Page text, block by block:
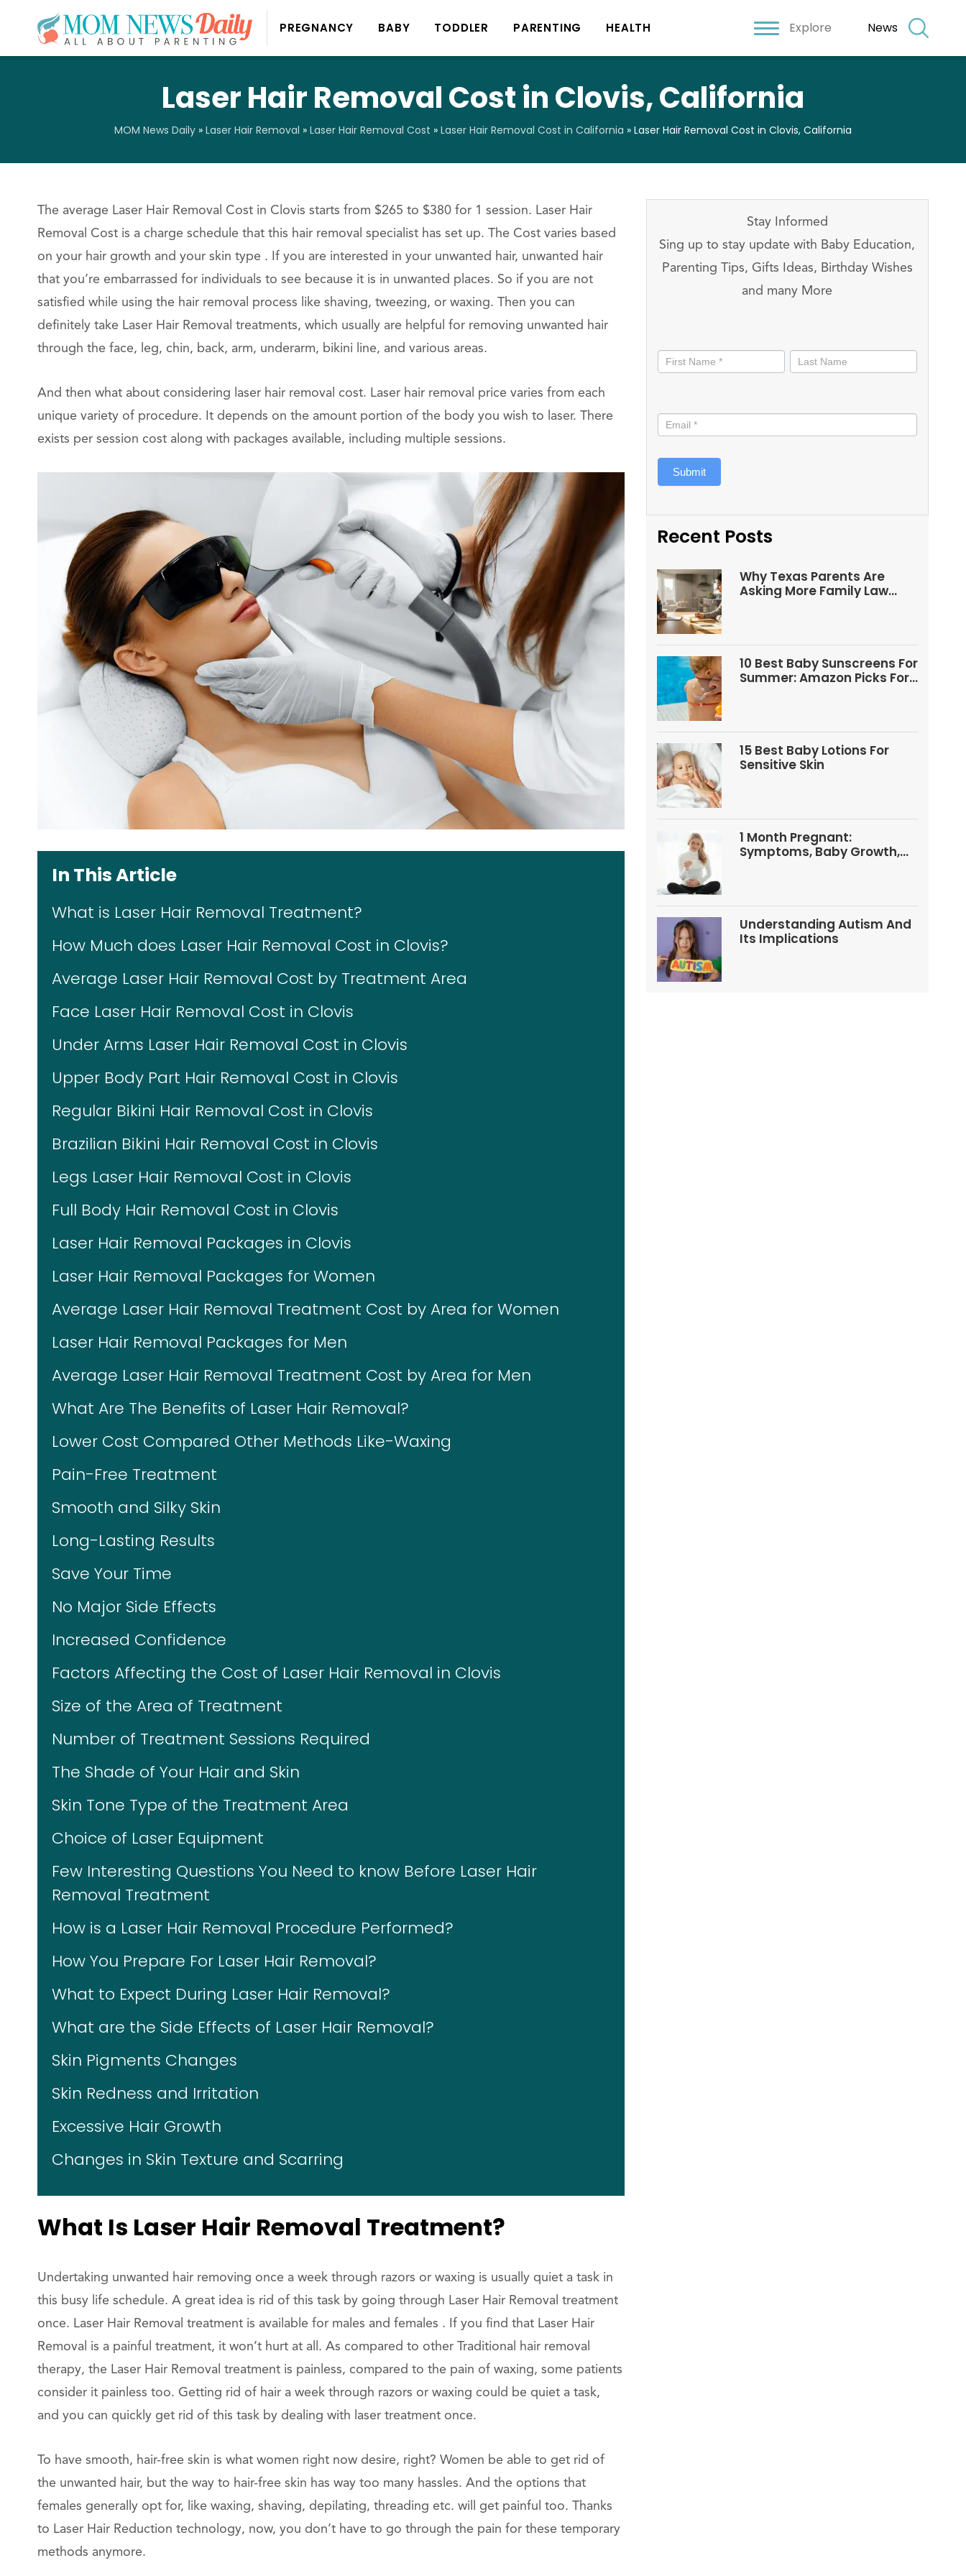
PREGNANCY BABY TODDLER PARENTING HEALTH Explore News
Laser Hair Removal Cost in Clovis, California
MOM News Daily » Laser Hair Removal » Laser Hair Removal Cost » Laser Hair Removal Cost in California » Laser Hair Removal Cost in Clovis, California
The average Laser Hair Removal Cost in Clovis starts from $265 to $380 for 1 session. Laser Hair
Removal Cost is a charge schedule that this hair removal specialist has set up. The Cost varies based
on your hair growth and your skin type . If you are interested in your unwanted hair, unwanted hair
that you’re embarrassed for individuals to see because it is in unwanted places. So if you are not
satisfied while using the hair removal process like shaving, tweezing, or waxing. Then you can
definitely take Laser Hair Removal treatments, which usually are helpful for removing unwanted hair
through the face, leg, chin, back, arm, underarm, bikini line, and various areas.
And then what about considering laser hair removal cost. Laser hair removal price varies from each
unique variety of procedure. It depends on the amount portion of the body you wish to laser. There
exists per session cost along with packages available, including multiple sessions.
In This Article
What is Laser Hair Removal Treatment?
How Much does Laser Hair Removal Cost in Clovis?
Average Laser Hair Removal Cost by Treatment Area
Face Laser Hair Removal Cost in Clovis
Under Arms Laser Hair Removal Cost in Clovis
Upper Body Part Hair Removal Cost in Clovis
Regular Bikini Hair Removal Cost in Clovis
Brazilian Bikini Hair Removal Cost in Clovis
Legs Laser Hair Removal Cost in Clovis
Full Body Hair Removal Cost in Clovis
Laser Hair Removal Packages in Clovis
Laser Hair Removal Packages for Women
Average Laser Hair Removal Treatment Cost by Area for Women
Laser Hair Removal Packages for Men
Average Laser Hair Removal Treatment Cost by Area for Men
What Are The Benefits of Laser Hair Removal?
Lower Cost Compared Other Methods Like-Waxing
Pain-Free Treatment
Smooth and Silky Skin
Long-Lasting Results
Save Your Time
No Major Side Effects
Increased Confidence
Factors Affecting the Cost of Laser Hair Removal in Clovis
Size of the Area of Treatment
Number of Treatment Sessions Required
The Shade of Your Hair and Skin
Skin Tone Type of the Treatment Area
Choice of Laser Equipment
Few Interesting Questions You Need to know Before Laser Hair
Removal Treatment
How is a Laser Hair Removal Procedure Performed?
How You Prepare For Laser Hair Removal?
What to Expect During Laser Hair Removal?
What are the Side Effects of Laser Hair Removal?
Skin Pigments Changes
Skin Redness and Irritation
Excessive Hair Growth
Changes in Skin Texture and Scarring
What Is Laser Hair Removal Treatment?
Undertaking unwanted hair removing once a week through razors or waxing is usually quiet a task in
this busy life schedule. A great idea is rid of this task by going through Laser Hair Removal treatment
once. Laser Hair Removal treatment is available for males and females . If you find that Laser Hair
Removal is a painful treatment, it won’t hurt at all. As compared to other Traditional hair removal
therapy, the Laser Hair Removal treatment is painless, compared to the pain of waxing, some patients
consider it painless too. Getting rid of hair a week through razors or waxing could be quiet a task,
and you can quickly get rid of this task by dealing with laser treatment once.
To have smooth, hair-free skin is what women right now desire, right? Women be able to get rid of
the unwanted hair, but the way to hair-free skin has way too many hassles. And the options that
females generally opt for, like waxing, shaving, depilating, threading etc. will get painful too. Thanks
to Laser Hair Reduction technology, now, you don’t have to go through the pain for these temporary
methods anymore.
Stay Informed
Sing up to stay update with Baby Education,
Parenting Tips, Gifts Ideas, Birthday Wishes
and many More
informed
Submit
Recent Posts
Why Texas Parents Are
Asking More Family Law
10 Best Baby Sunscreens For
Summer: Amazon Picks For
15 Best Baby Lotions For
Sensitive Skin
1 Month Pregnant:
Symptoms, Baby Growth,
Understanding Autism And
Its Implications